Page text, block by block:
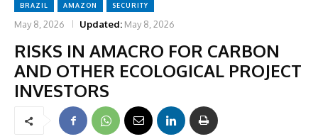
BRAZIL AMAZON SECURITY
May 8, 2026 Updated: May 8, 2026
RISKS IN AMACRO FOR CARBON
AND OTHER ECOLOGICAL PROJECT
INVESTORS